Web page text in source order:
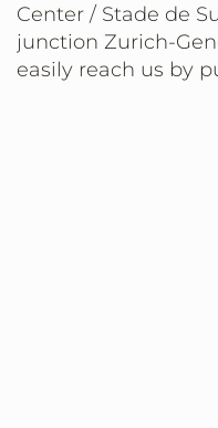
Center / Stade de
junction Zurich-
easily reach us by